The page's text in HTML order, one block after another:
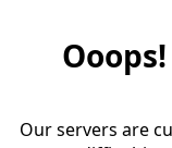
Our servers are